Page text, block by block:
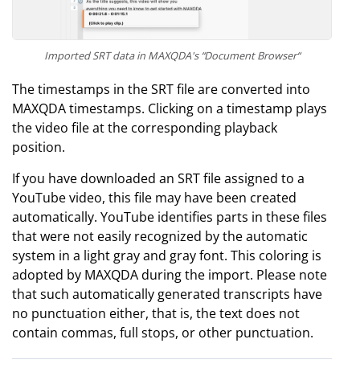
Imported SRT data in MAXQDA's “Document Browser“
The timestamps in the SRT file are converted into
MAXQDA timestamps. Clicking on a timestamp plays
the video file at the corresponding playback
position.
If you have downloaded an SRT file assigned to a
YouTube video, this file may have been created
automatically. YouTube identifies parts in these files
that were not easily recognized by the automatic
system in a light gray and gray font. This coloring is
adopted by MAXQDA during the import. Please note
that such automatically generated transcripts have
no punctuation either, that is, the text does not
contain commas, full stops, or other punctuation.